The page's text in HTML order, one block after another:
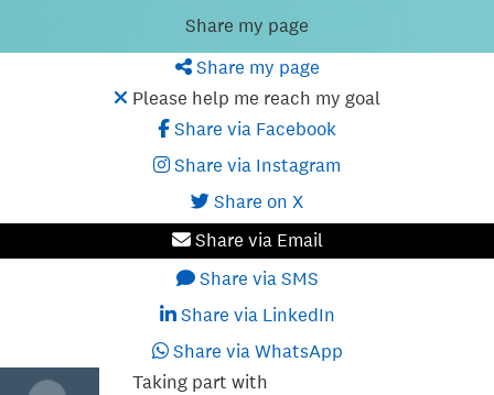
Share my page
Share my page
Please help me reach my goal
Share via Facebook
Share via Instagram
Share on X
Share via Email
Share via SMS
Share via LinkedIn
Share via WhatsApp
Taking part with